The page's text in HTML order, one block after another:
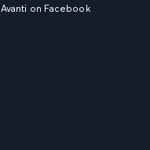
Avanti on Facebook